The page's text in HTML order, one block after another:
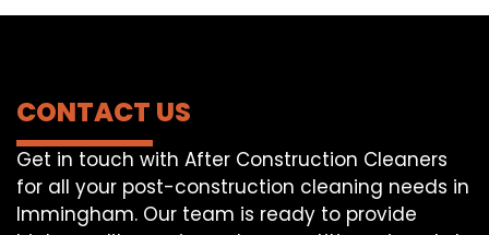
CONTACT US
Get in touch with After Construction Cleaners
for all your post-construction cleaning needs in
Immingham. Our team is ready to provide